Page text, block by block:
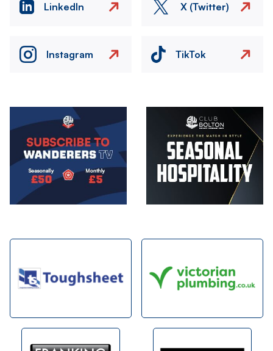
LinkedIn X (Twitter)
Instagram TikTok